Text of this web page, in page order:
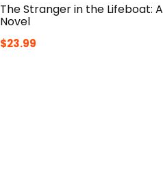
The Stranger in the Lifeboat: A
Novel
$23.99